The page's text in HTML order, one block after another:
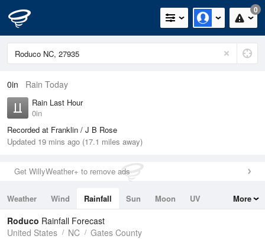
0
0in Rain Today
Rain Last Hour
0in
Recorded at Franklin / J B Rose
Updated 19 mins ago (17.1 miles away)
Get WillyWeather+ to remove ads
Weather Wind Rainfall Sun Moon
UV
Tides
Swell
More
Roduco Rainfall Forecast
United States
NC Gates County